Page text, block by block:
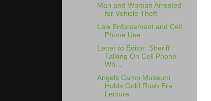
Man and Woman Arrested
for Vehicle Theft
Law Enforcement and Cell
Phone Use
Letter to Editor: Sheriff
Talking On Cell Phone
Wh...
Angels Camp Museum
Holds Gold Rush Era
Lecture